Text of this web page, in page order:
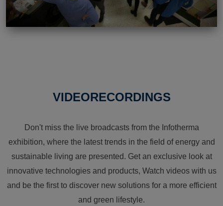
VIDEORECORDINGS
Don't miss the live broadcasts from the Infotherma
exhibition, where the latest trends in the field of energy and
sustainable living are presented. Get an exclusive look at
innovative technologies and products, Watch videos with us
and be the first to discover new solutions for a more efficient
and green lifestyle.